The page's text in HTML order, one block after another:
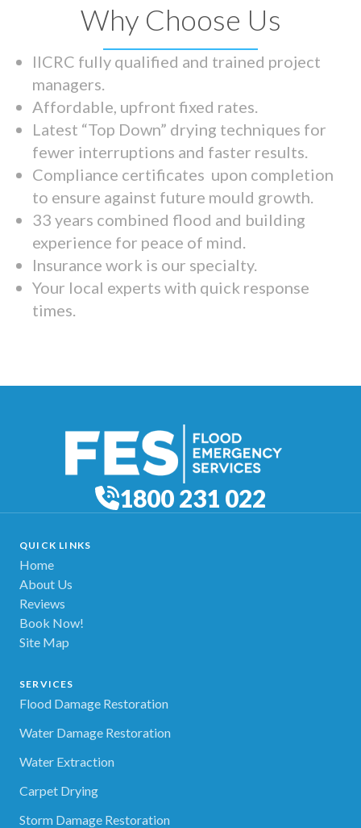
Why Choose Us
IICRC fully qualified and trained project
managers.
Affordable, upfront fixed rates.
Latest “Top Down” drying techniques for
fewer interruptions and faster results.
Compliance certificates upon completion
to ensure against future mould growth.
33 years combined flood and building
experience for peace of mind.
Insurance work is our specialty.
Your local experts with quick response
times.
1800 231 022
QUICK LINKS
Home
About Us
Reviews
Book Now!
Site Map
SERVICES
Flood Damage Restoration
Water Damage Restoration
Water Extraction
Carpet Drying
Storm Damage Restoration